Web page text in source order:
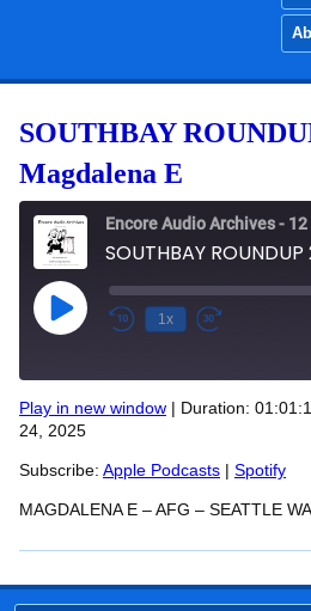
SOUTHBAY
Magdalena E
Encore Audio Archives -
SOUTHBAY
Play Episode 1x
Apple Podcasts
RSS FEED
SHARE
LINK
Play in new window | Duration:
24, 2025
Subscribe: Apple Podcasts | Spotify
MAGDALENA E – AFG – SEATTLE